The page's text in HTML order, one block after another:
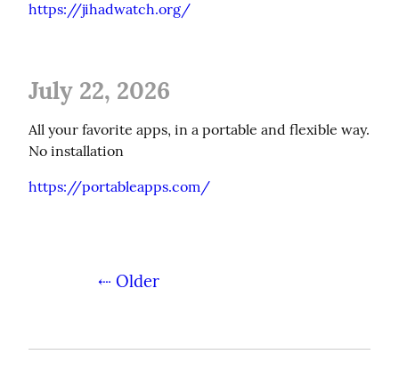
https://jihadwatch.org/
July 22, 2026
All your favorite apps, in a portable and flexible way.
No installation
https://portableapps.com/
⇠ Older